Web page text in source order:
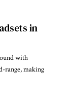
in
with
range, making